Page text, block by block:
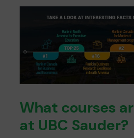
What courses
at UBC Sauder?